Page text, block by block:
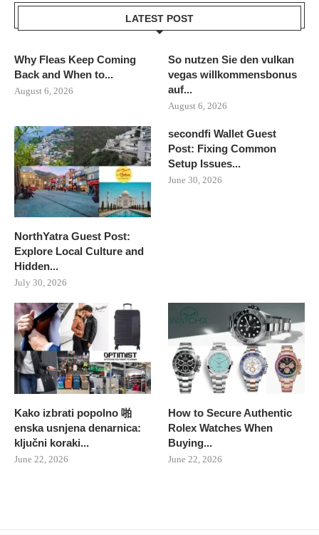
LATEST POST
Why Fleas Keep Coming
Back and When to...
August 6, 2026
So nutzen Sie den vulkan
vegas willkommensbonus
auf...
August 6, 2026
NorthYatra Guest Post:
Explore Local Culture and
Hidden...
July 30, 2026
secondfi Wallet Guest
Post: Fixing Common
Setup Issues...
June 30, 2026
Kako izbrati popolno 啪
enska usnjena denarnica:
ključni koraki...
June 22, 2026
How to Secure Authentic
Rolex Watches When
Buying...
June 22, 2026